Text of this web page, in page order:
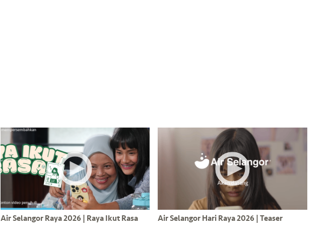
Air Selangor Raya 2026 | Raya Ikut Rasa Air Selangor Hari Raya 2026 | Teaser